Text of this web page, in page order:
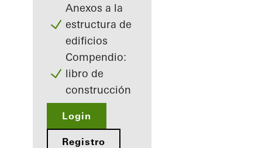
Anexos a la
estructura de
edificios
Compendio:
libro de
construcción
Login
Registro